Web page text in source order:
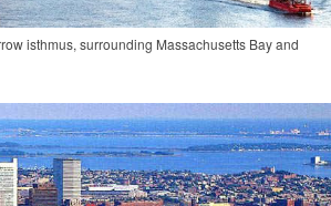
isthmus, surrounding Massachusetts Bay and